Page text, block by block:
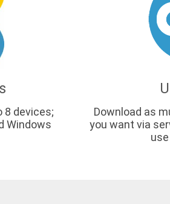
8 devices;
Windows
Download as
you want via